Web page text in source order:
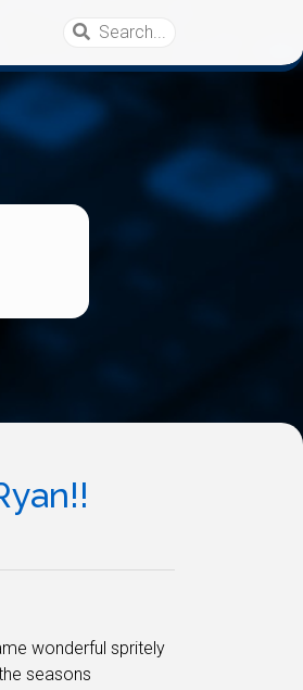
wonderful spritely
seasons